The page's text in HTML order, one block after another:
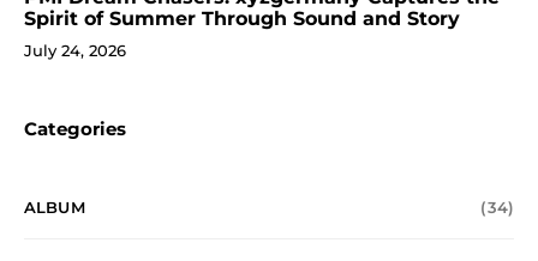
Spirit of Summer Through Sound and Story
July 24, 2026
Categories
ALBUM (34)